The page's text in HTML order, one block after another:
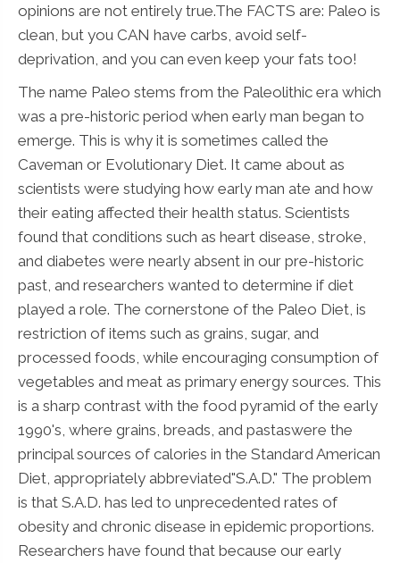
opinions are not entirely true.The FACTS are: Paleo is
clean, but you CAN have carbs, avoid self-
deprivation, and you can even keep your fats too!
The name Paleo stems from the Paleolithic era which
was a pre-historic period when early man began to
emerge. This is why it is sometimes called the
Caveman or Evolutionary Diet. It came about as
scientists were studying how early man ate and how
their eating affected their health status. Scientists
found that conditions such as heart disease, stroke,
and diabetes were nearly absent in our pre-historic
past, and researchers wanted to determine if diet
played a role. The cornerstone of the Paleo Diet, is
restriction of items such as grains, sugar, and
processed foods, while encouraging consumption of
vegetables and meat as primary energy sources. This
is a sharp contrast with the food pyramid of the early
1990's, where grains, breads, and pastaswere the
principal sources of calories in the Standard American
Diet, appropriately abbreviated"S.A.D." The problem
is that S.A.D. has led to unprecedented rates of
obesity and chronic disease in epidemic proportions.
Researchers have found that because our early